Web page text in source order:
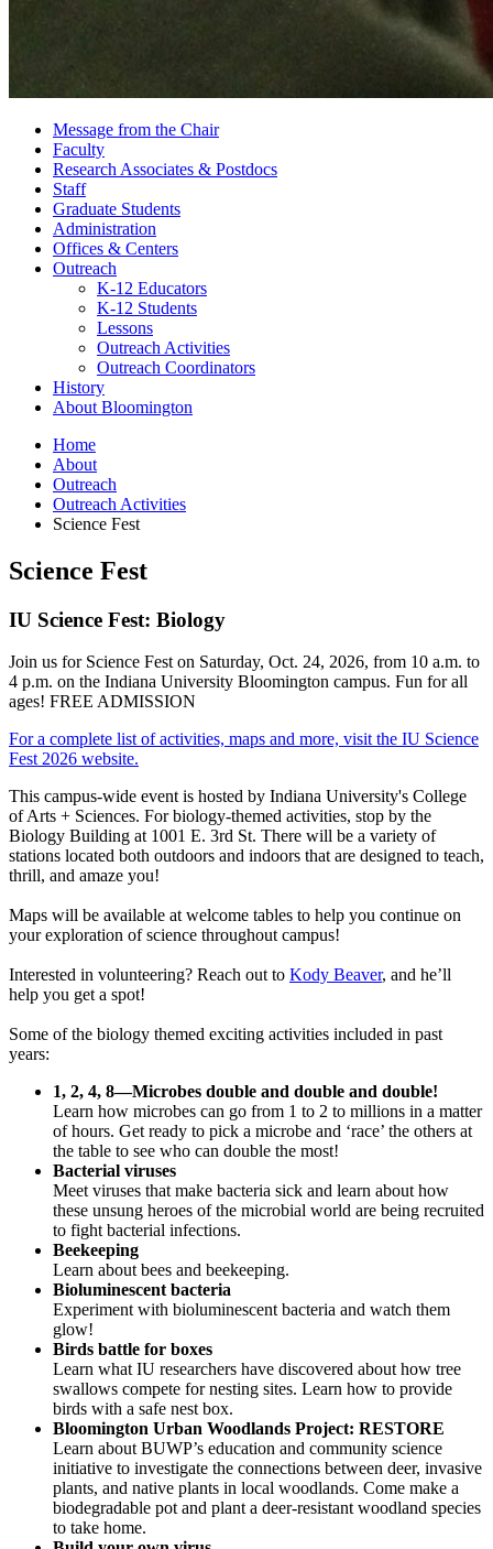
Message from the Chair
Faculty
Research Associates & Postdocs
Staff
Graduate Students
Administration
Offices & Centers
Outreach
K-12 Educators
K-12 Students
Lessons
Outreach Activities
Outreach Coordinators
History
About Bloomington
Home
About
Outreach
Outreach Activities
Science Fest
Science Fest
IU Science Fest: Biology
Join us for Science Fest on Saturday, Oct. 24, 2026, from 10 a.m. to
4 p.m. on the Indiana University Bloomington campus. Fun for all
ages! FREE ADMISSION
For a complete list of activities, maps and more, visit the IU Science
Fest 2026 website.
This campus-wide event is hosted by Indiana University's College
of Arts + Sciences. For biology-themed activities, stop by the
Biology Building at 1001 E. 3rd St. There will be a variety of
stations located both outdoors and indoors that are designed to teach,
thrill, and amaze you!
Maps will be available at welcome tables to help you continue on
your exploration of science throughout campus!
Interested in volunteering? Reach out to Kody Beaver, and he’ll
help you get a spot!
Some of the biology themed exciting activities included in past
years:
1, 2, 4, 8—Microbes double and double and double!
Learn how microbes can go from 1 to 2 to millions in a matter
of hours. Get ready to pick a microbe and ‘race’ the others at
the table to see who can double the most!
Bacterial viruses
Meet viruses that make bacteria sick and learn about how
these unsung heroes of the microbial world are being recruited
to fight bacterial infections.
Beekeeping
Learn about bees and beekeeping.
Bioluminescent bacteria
Experiment with bioluminescent bacteria and watch them
glow!
Birds battle for boxes
Learn what IU researchers have discovered about how tree
swallows compete for nesting sites. Learn how to provide
birds with a safe nest box.
Bloomington Urban Woodlands Project: RESTORE
Learn about BUWP’s education and community science
initiative to investigate the connections between deer, invasive
plants, and native plants in local woodlands. Come make a
biodegradable pot and plant a deer-resistant woodland species
to take home.